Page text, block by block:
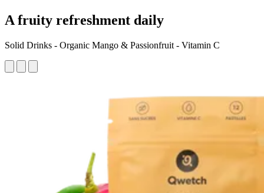
A fruity refreshment daily
Solid Drinks - Organic Mango & Passionfruit - Vitamin C